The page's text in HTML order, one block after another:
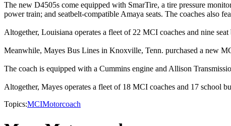
The new D4505s come equipped with SmarTire, a tire pressure
power train; and seatbelt-compatible Amaya seats. The coaches also
Altogether, Louisiana operates a fleet of 22 MCI coaches and nine
Meanwhile, Mayes Bus Lines in Knoxville, Tenn. purchased a new
The coach is equipped with a Cummins engine and Allison
Altogether, Mayes operates a fleet of 18 MCI coaches and 17 school
Topics:MCIMotorcoach